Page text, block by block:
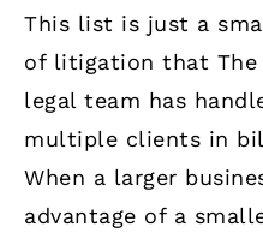
This list is just a
of litigation that The
legal team has
multiple clients in
When a larger
advantage of a